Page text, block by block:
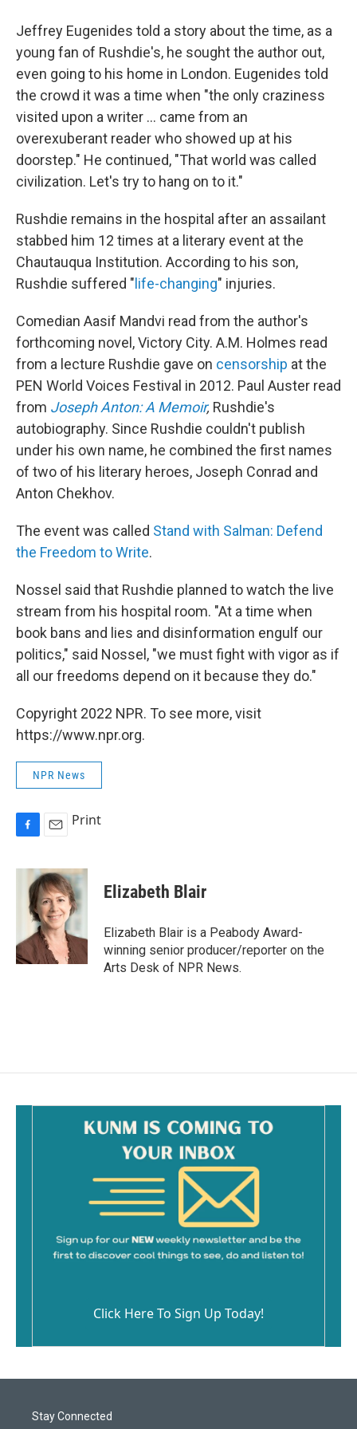
Jeffrey Eugenides told a story about the time, as a
young fan of Rushdie's, he sought the author out,
even going to his home in London. Eugenides told
the crowd it was a time when "the only craziness
visited upon a writer ... came from an
overexuberant reader who showed up at his
doorstep." He continued, "That world was called
civilization. Let's try to hang on to it."
Rushdie remains in the hospital after an assailant
stabbed him 12 times at a literary event at the
Chautauqua Institution. According to his son,
Rushdie suffered " life-changing" injuries.
Comedian Aasif Mandvi read from the author's
forthcoming novel, Victory City. A.M. Holmes read
from a lecture Rushdie gave on censorship at the
PEN World Voices Festival in 2012. Paul Auster read
from Joseph Anton: A Memoir, Rushdie's
autobiography. Since Rushdie couldn't publish
under his own name, he combined the first names
of two of his literary heroes, Joseph Conrad and
Anton Chekhov.
The event was called Stand with Salman: Defend
the Freedom to Write.
Nossel said that Rushdie planned to watch the live
stream from his hospital room. "At a time when
book bans and lies and disinformation engulf our
politics," said Nossel, "we must fight with vigor as if
all our freedoms depend on it because they do."
Copyright 2022 NPR. To see more, visit
https://www.npr.org.
NPR News
c
k
a
i
l
Print
Elizabeth Blair
Elizabeth Blair is a Peabody Award-
winning senior producer/reporter on the
Arts Desk of NPR News.
Click Here To Sign Up Today!
Stay Connected